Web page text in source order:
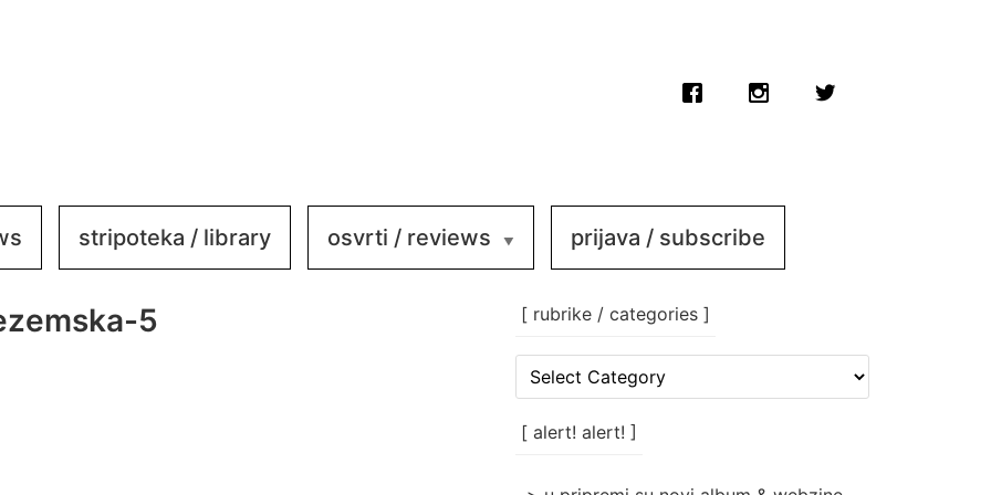
stripoteka / library osvrti / reviews prijava / subscribe
5 [ rubrike / categories ]
rubrike
categories
[ alert! alert! ]